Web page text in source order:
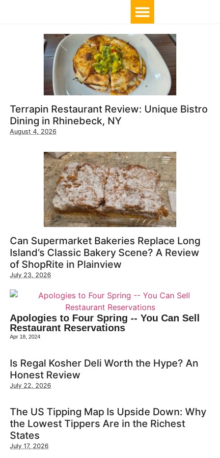
Terrapin Restaurant Review: Unique Bistro
Dining in Rhinebeck, NY
August 4, 2026
Can Supermarket Bakeries Replace Long
Island’s Classic Bakery Scene? A Review
of ShopRite in Plainview
July 23, 2026
Apologies to Four Spring -- You Can Sell
Restaurant Reservations
Apr 18, 2024
Is Regal Kosher Deli Worth the Hype? An
Honest Review
July 22, 2026
The US Tipping Map Is Upside Down: Why
the Lowest Tippers Are in the Richest
States
July 17, 2026